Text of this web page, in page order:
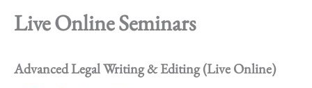
Live Online Seminars
Advanced Legal Writing & Editing (Live Online)